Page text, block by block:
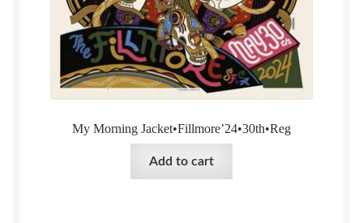
My Morning Jacket•Fillmore’24•30th•Reg
Add to cart